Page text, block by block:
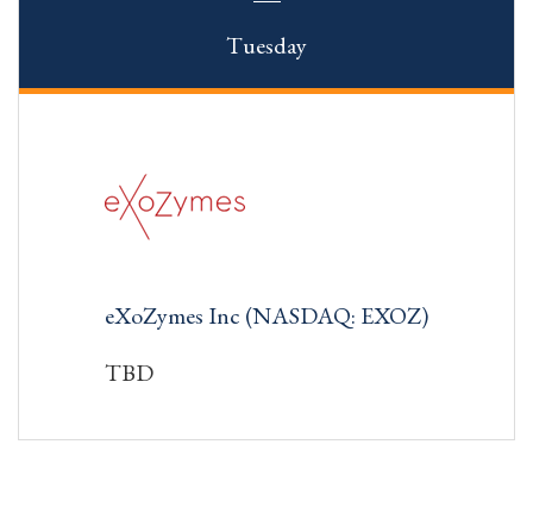
Tuesday
eXoZymes Inc (NASDAQ: EXOZ)
TBD